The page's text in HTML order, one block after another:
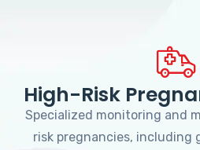
High-Risk
Specialized monitoring and
risk pregnancies, including